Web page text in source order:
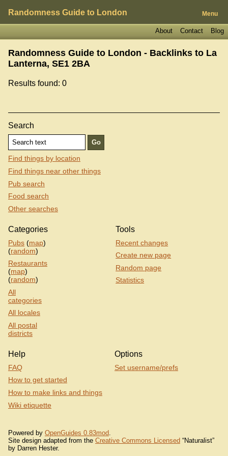
Randomness Guide to London Menu
Blog
Contact
About
Randomness Guide to London - Backlinks to La
Lanterna, SE1 2BA
Results found: 0
Search
Find things by location
Find things near other things
Pub search
Food search
Other searches
Categories
Pubs (map)
(random)
Restaurants
(map)
(random)
All
categories
All locales
All postal
districts
Tools
Recent changes
Create new page
Random page
Statistics
Help
FAQ
How to get started
How to make links and things
Wiki etiquette
Options
Set username/prefs
Powered by OpenGuides 0.83mod
Site design adapted from the Creative Commons Licensed “Naturalist”
by Darren Hester.